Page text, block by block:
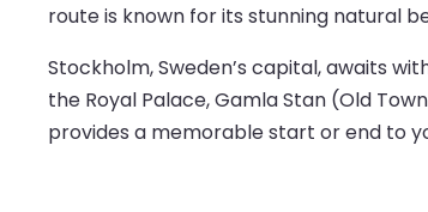
route is known for its stunning natural
Stockholm, Sweden’s capital, awaits
the Royal Palace, Gamla Stan (Old
provides a memorable start or end to